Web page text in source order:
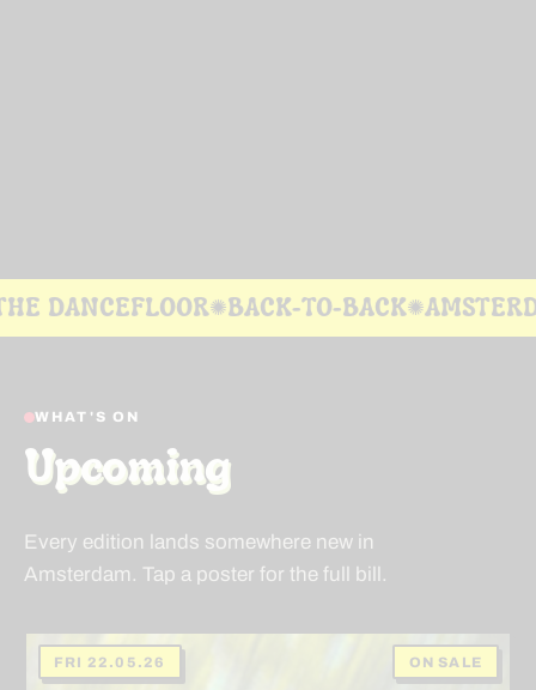
✺BACK-TO-BACK✺AMSTERDAM✺
WHAT'S ON
Upcoming
Every edition lands somewhere new in
Amsterdam. Tap a poster for the full bill.
FRI 22.05.26 ON SALE